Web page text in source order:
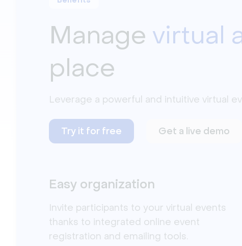
Manage virtual
place
Leverage a powerful and intuitive virtual
Try it for free Get a live demo
Easy organization
Invite participants to your virtual events
thanks to integrated online event
registration and emailing tools.